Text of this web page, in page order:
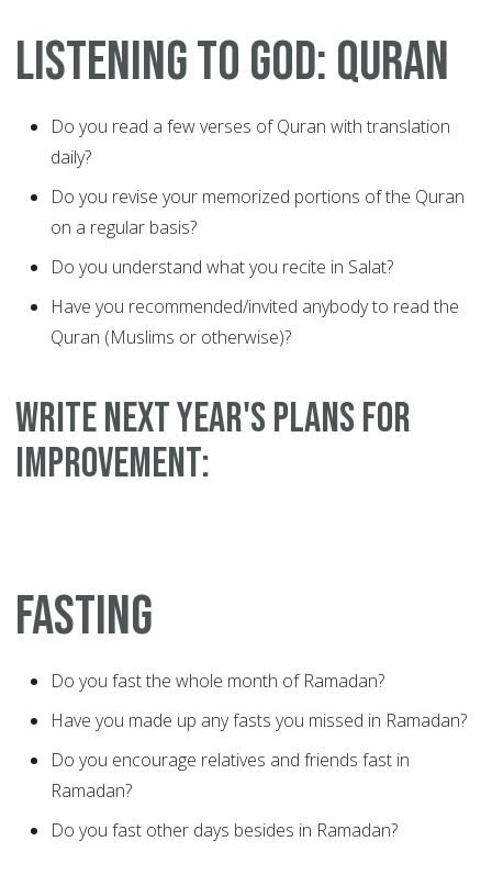
LISTENING TO GOD: QURAN
Do you read a few verses of Quran with translation
daily?
Do you revise your memorized portions of the Quran
on a regular basis?
Do you understand what you recite in Salat?
Have you recommended/invited anybody to read the
Quran (Muslims or otherwise)?
WRITE NEXT YEAR'S PLANS FOR
IMPROVEMENT:
FASTING
Do you fast the whole month of Ramadan?
Have you made up any fasts you missed in Ramadan?
Do you encourage relatives and friends fast in
Ramadan?
Do you fast other days besides in Ramadan?